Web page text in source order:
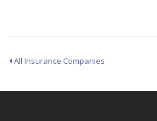
All Insurance Companies